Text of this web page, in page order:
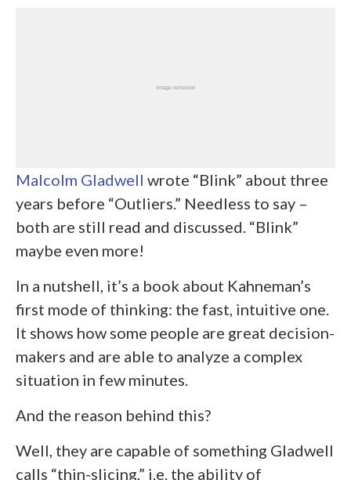
Malcolm Gladwell wrote “Blink” about three
years before “Outliers.” Needless to say –
both are still read and discussed. “Blink”
maybe even more!
In a nutshell, it’s a book about Kahneman’s
first mode of thinking: the fast, intuitive one.
It shows how some people are great decision-
makers and are able to analyze a complex
situation in few minutes.
And the reason behind this?
Well, they are capable of something Gladwell
calls “thin-slicing,” i.e. the ability of